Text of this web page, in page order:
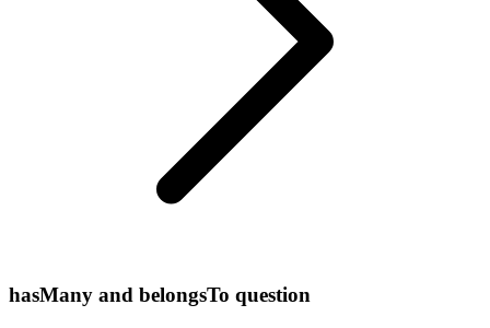
hasMany and belongsTo question